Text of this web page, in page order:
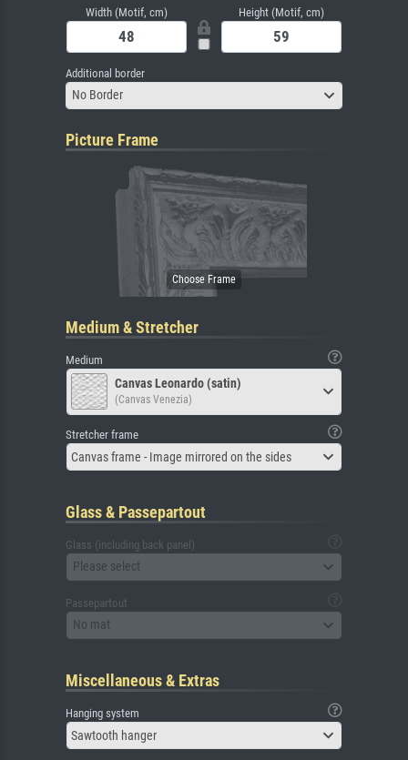
Width (Motif, cm) Height (Motif, cm)
Additional border
No Border
Picture Frame
Medium & Stretcher
Medium
Canvas Leonardo (satin)
(Canvas Venezia)
Stretcher frame
Canvas frame - Image mirrored on the sides
Glass & Passepartout
Glass (including back panel)
Please select
Passepartout
No mat
Miscellaneous & Extras
Hanging system
Sawtooth hanger